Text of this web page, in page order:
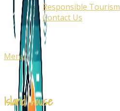
Responsible Tourism
Contact Us
Menu
Island House